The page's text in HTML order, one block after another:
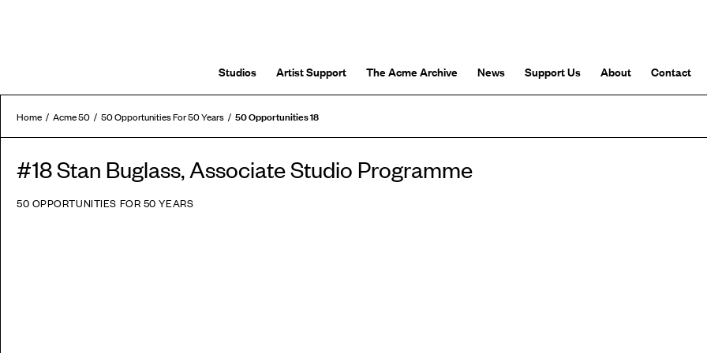
Studios Artist Support The Acme Archive News Support Us About Contact
Home Acme 50 50 Opportunities For 50 Years 50 Opportunities 18
#18 Stan Buglass, Associate Studio Programme
50 OPPORTUNITIES FOR 50 YEARS